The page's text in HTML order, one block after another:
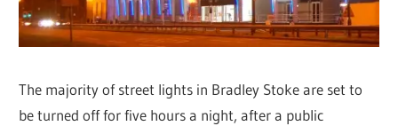
The majority of street lights in Bradley Stoke are set to
be turned off for five hours a night, after a public